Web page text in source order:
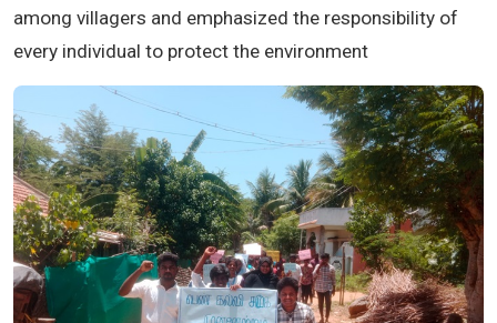
among villagers and emphasized the responsibility of
every individual to protect the environment